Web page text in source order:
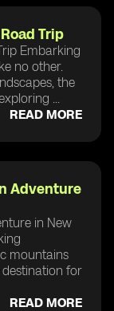
Trip
Embarking
no other.
the
...
READ MORE
Adventure
in New
mountains
destination for
READ MORE